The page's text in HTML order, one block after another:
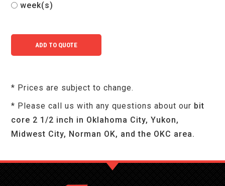
week(s)
* Prices are subject to change.
* Please call us with any questions about our bit
core 2 1/2 inch in Oklahoma City, Yukon,
Midwest City, Norman OK, and the OKC area.